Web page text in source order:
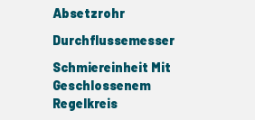
Absetzrohr
Durchflussemesser
Schmiereinheit Mit
Geschlossenem
Regelkreis